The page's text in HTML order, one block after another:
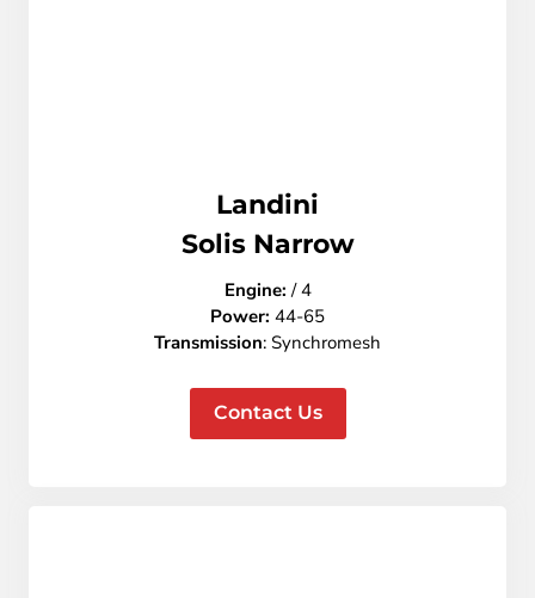
Landini
Solis Narrow
Engine: / 4
Power: 44-65
Transmission: Synchromesh
Contact Us